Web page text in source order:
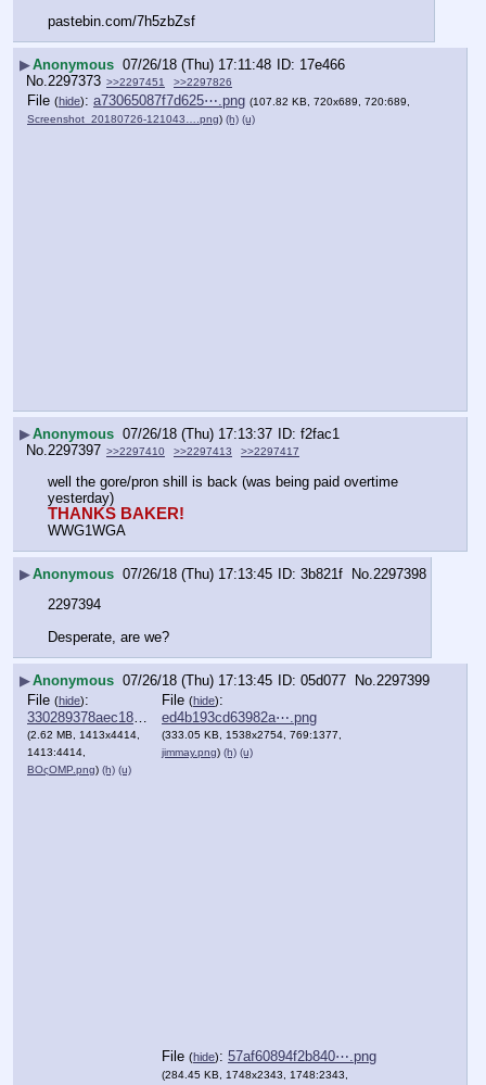
pastebin.com/7h5zbZsf
▶Anonymous 07/26/18 (Thu) 17:11:48
17e466
No. 2297373 >>2297451 >>2297826
File (hide): a73065087f7d625⋯.png (107.82 KB, 720x689, 720:689,
Screenshot_20180726-121043….png) (h) (u)
▶Anonymous 07/26/18 (Thu) 17:13:37
f2fac1
No. 2297397 >>2297410 >>2297413 >>2297417
well the gore/pron shill is back (was being paid overtime
yesterday)
THANKS BAKER!
WWG1WGA
▶Anonymous 07/26/18 (Thu) 17:13:45 3b821f No. 2297398
2297394
Desperate, are we?
▶Anonymous 07/26/18 (Thu) 17:13:45 05d077 No.2297399
File (hide):
330289378aec18b⋯.png
(2.62 MB, 1413x4414,
1413:4414,
ΒΟςΟΜΡ.png) (h) (u)
File (hide):
ed4b193cd63982a⋯.png
(333.05 KB, 1538x2754, 769:1377,
jimmay.png) (h) (u)
File (hide): 57af60894f2b840⋯.png
(284.45 KB, 1748x2343, 1748:2343,